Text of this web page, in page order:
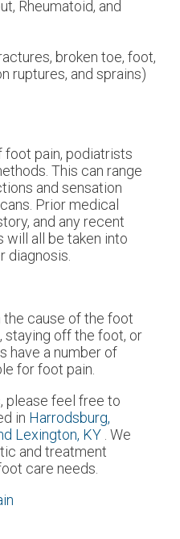
Rheumatoid, and
broken toe, foot,
ruptures, and sprains)
foot pain, podiatrists
This can range
and sensation
Prior medical
and any recent
will all be taken into
diagnosis.
cause of the foot
staying off the foot, or
have a number of
for foot pain.
please feel free to
in Harrodsburg,
Lexington, KY . We
and treatment
care needs.